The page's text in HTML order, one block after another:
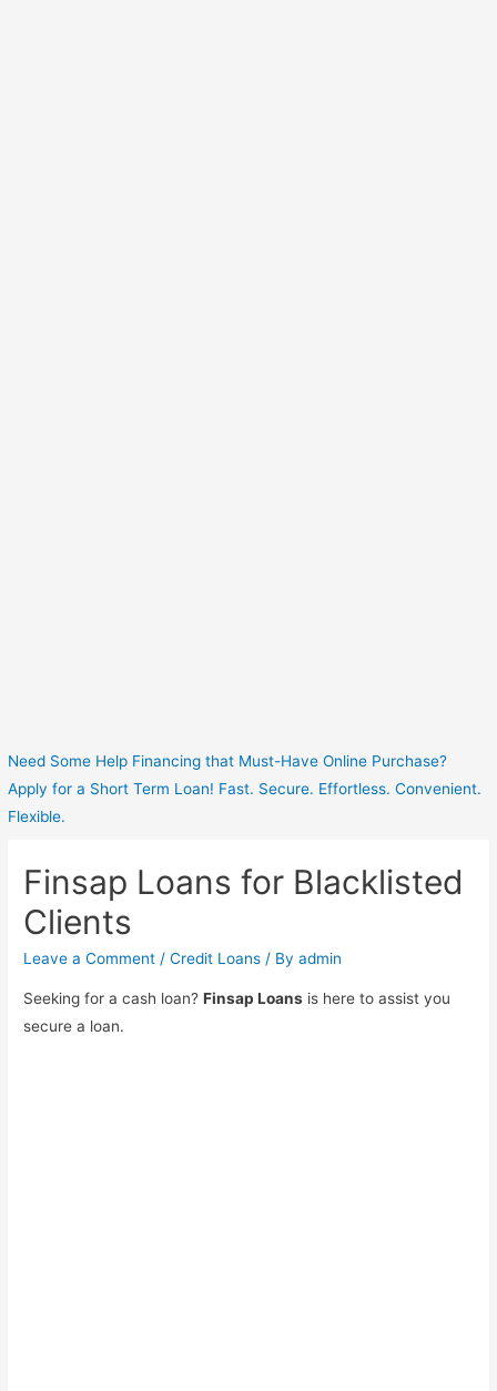
Need Some Help Financing that Must-Have Online Purchase?
Apply for a Short Term Loan! Fast. Secure. Effortless. Convenient.
Flexible.
Finsap Loans for Blacklisted
Clients
Leave a Comment /Credit Loans / Byadmin
Seeking for a cash loan?Finsap Loans is here to assist you
secure a loan.